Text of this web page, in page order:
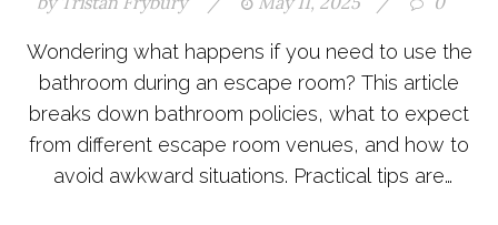
Wondering what happens if you need to use the
bathroom during an escape room? This article
breaks down bathroom policies, what to expect
from different escape room venues, and how to
avoid awkward situations. Practical tips are